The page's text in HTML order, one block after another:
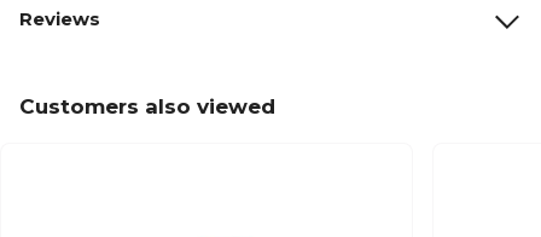
Reviews
Customers also viewed